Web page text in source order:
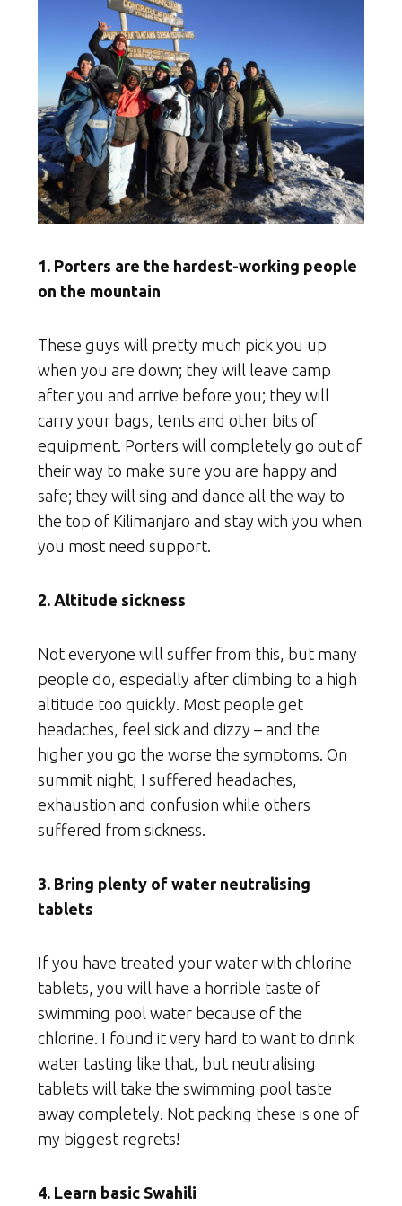
1. Porters are the hardest-working people
on the mountain
These guys will pretty much pick you up
when you are down; they will leave camp
after you and arrive before you; they will
carry your bags, tents and other bits of
equipment. Porters will completely go out of
their way to make sure you are happy and
safe; they will sing and dance all the way to
the top of Kilimanjaro and stay with you when
you most need support.
2. Altitude sickness
Not everyone will suffer from this, but many
people do, especially after climbing to a high
altitude too quickly. Most people get
headaches, feel sick and dizzy – and the
higher you go the worse the symptoms. On
summit night, I suffered headaches,
exhaustion and confusion while others
suffered from sickness.
3. Bring plenty of water neutralising
tablets
If you have treated your water with chlorine
tablets, you will have a horrible taste of
swimming pool water because of the
chlorine. I found it very hard to want to drink
water tasting like that, but neutralising
tablets will take the swimming pool taste
away completely. Not packing these is one of
my biggest regrets!
4. Learn basic Swahili